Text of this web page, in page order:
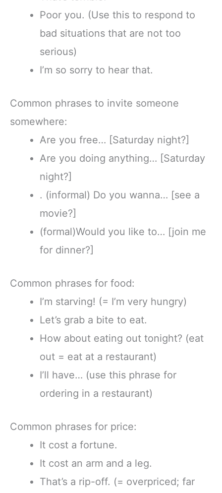
Poor you. (Use this to respond to
bad situations that are not too
serious)
I’m so sorry to hear that.
Common phrases to invite someone
somewhere:
Are you free… [Saturday night?]
Are you doing anything… [Saturday
night?]
. (informal) Do you wanna… [see a
movie?]
(formal)Would you like to… [join me
for dinner?]
Common phrases for food:
I’m starving! (= I’m very hungry)
Let’s grab a bite to eat.
How about eating out tonight? (eat
out = eat at a restaurant)
I’ll have… (use this phrase for
ordering in a restaurant)
Common phrases for price:
It cost a fortune.
It cost an arm and a leg.
That’s a rip-off. (= overpriced; far